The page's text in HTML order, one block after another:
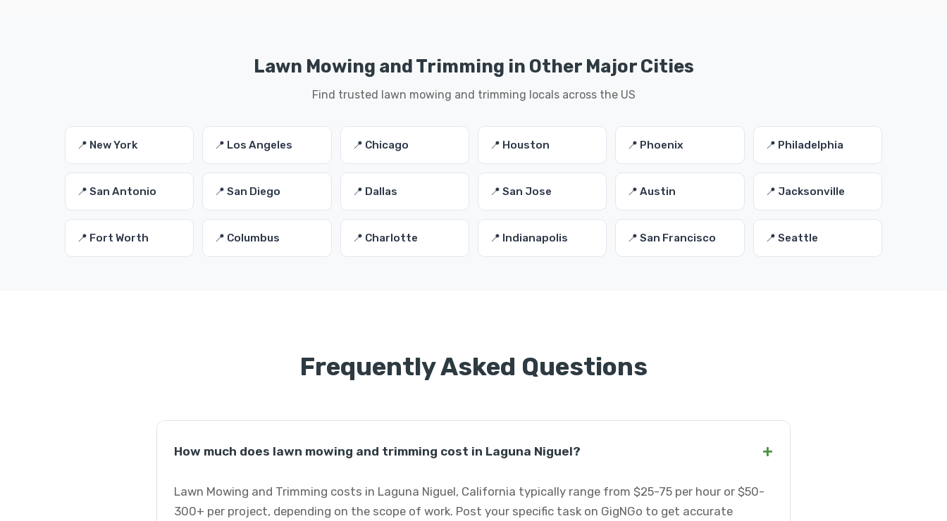
Lawn Mowing and Trimming in Other Major Cities
Find trusted lawn mowing and trimming locals across the US
📍 New York 📍 Los Angeles 📍 Chicago 📍 Houston 📍 Phoenix 📍 Philadelphia
📍 San Antonio 📍 San Diego 📍 Dallas 📍 San Jose 📍 Austin 📍 Jacksonville
📍 Fort Worth 📍 Columbus 📍 Charlotte 📍 Indianapolis 📍 San Francisco 📍 Seattle
Frequently Asked Questions
How much does lawn mowing and trimming cost in Laguna Niguel? +
Lawn Mowing and Trimming costs in Laguna Niguel, California typically range from $25-75 per hour or $50-
300+ per project, depending on the scope of work. Post your specific task on GigNGo to get accurate